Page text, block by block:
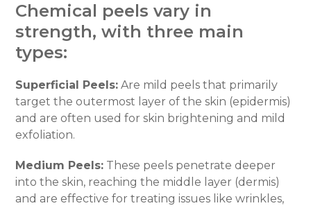
Chemical peels vary in
strength, with three main
types:
Superficial Peels: Are mild peels that primarily
target the outermost layer of the skin (epidermis)
and are often used for skin brightening and mild
exfoliation.
Medium Peels: These peels penetrate deeper
into the skin, reaching the middle layer (dermis)
and are effective for treating issues like wrinkles,